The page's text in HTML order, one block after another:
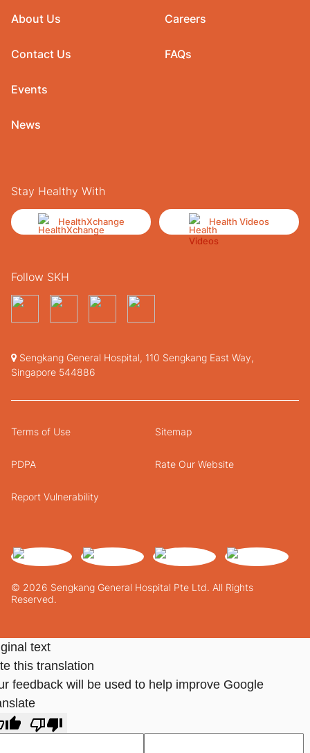
About Us
Contact Us
Events
News
Careers
FAQs
Stay Healthy With
HealthXchange Health Videos
Follow SKH
Sengkang General Hospital, 110 Sengkang East Way,
Singapore 544886
© 2026 Sengkang General Hospital Pte Ltd. All Rights
Reserved.
Terms of Use Sitemap
PDPA Rate Our Website
Report Vulnerability
text
this translation
feedback will be used to help improve Google